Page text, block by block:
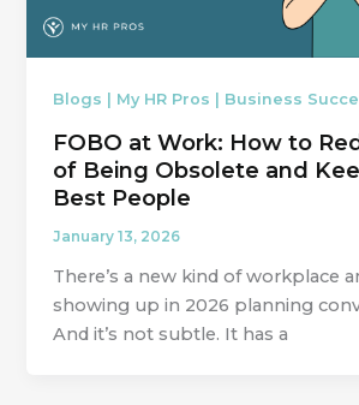
Blogs | My HR Pros | Business
FOBO at Work: How to
of Being Obsolete and
Best People
January 13, 2026
There’s a new kind of workplace
showing up in 2026 planning
And it’s not subtle. It has a